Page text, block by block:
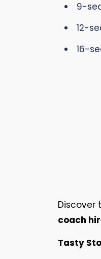
9-
12-
16-
Discover
coach
Tasty